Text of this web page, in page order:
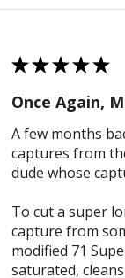
5
★★★★★
Once Again,
A few months
captures from
dude whose
To cut a super
capture from
modified 71
saturated,